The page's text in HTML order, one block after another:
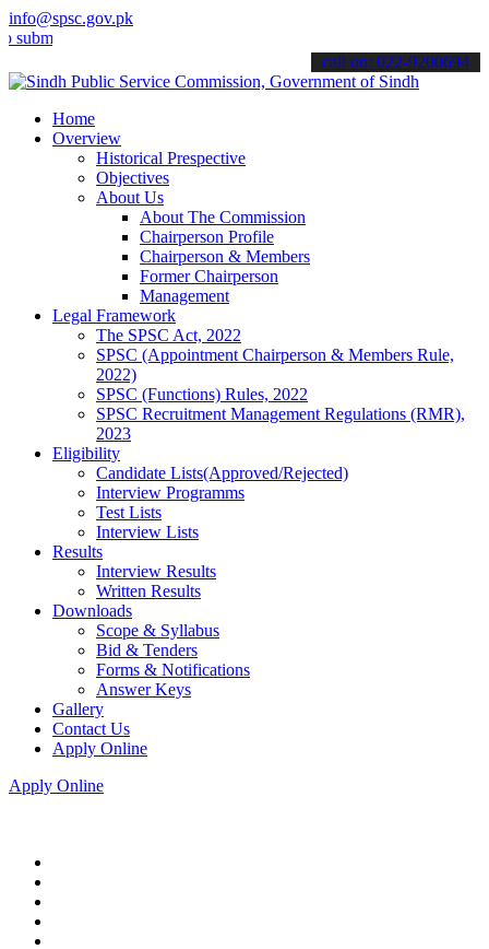
info@spsc.gov.pk
your applications online & stay informed about the latest SPSC
call on: 022-9200694
Home
Overview
Historical Prespective
Objectives
About Us
About The Commission
Chairperson Profile
Chairperson & Members
Former Chairperson
Management
Legal Framework
The SPSC Act, 2022
SPSC (Appointment Chairperson & Members Rule,
2022)
SPSC (Functions) Rules, 2022
SPSC Recruitment Management Regulations (RMR),
2023
Eligibility
Candidate Lists(Approved/Rejected)
Interview Programms
Test Lists
Interview Lists
Results
Interview Results
Written Results
Downloads
Scope & Syllabus
Bid & Tenders
Forms & Notifications
Answer Keys
Gallery
Contact Us
Apply Online
Apply Online